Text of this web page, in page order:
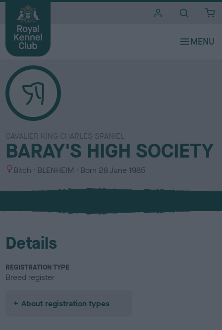
CAVALIER KING CHARLES SPANIEL
BARAY'S HIGH SOCIETY
S
x
Bitch
C
l
u
BLENHEIM Born 28 June 1985
Details
REGISTRATION TYPE
Breed register
About registration types